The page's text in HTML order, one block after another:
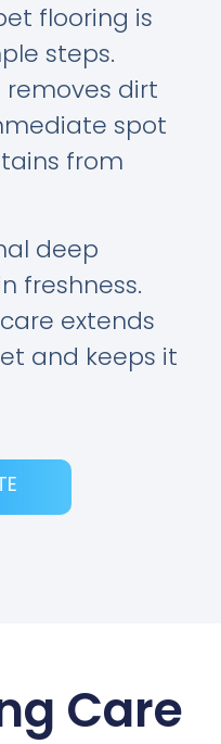
flooring is
steps.
dirt
spot
from
deep
freshness.
extends
and keeps it
Care